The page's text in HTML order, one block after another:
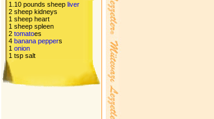
1.10 pounds sheep liver
2 sheep kidneys
1 sheep heart
1 sheep spleen
2 tomatoes
4 banana peppers
1 onion
1 tsp salt